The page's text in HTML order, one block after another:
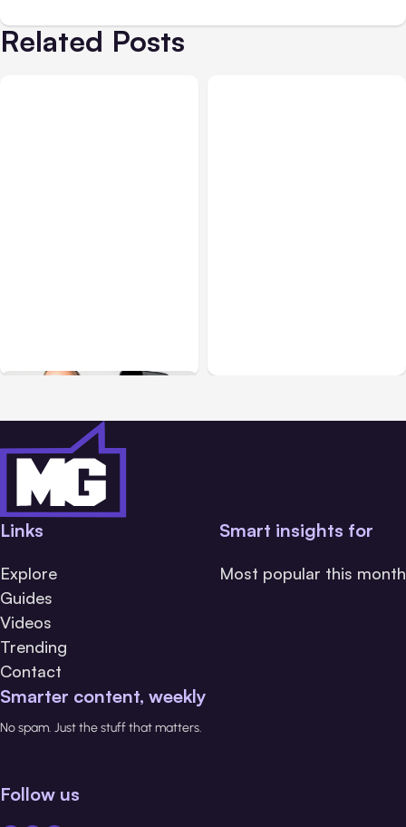
Related Posts
Links
Explore
Guides
Videos
Trending
Contact
Smart insights for
Most popular this month
Smarter content, weekly
No spam. Just the stuff that matters.
Follow us